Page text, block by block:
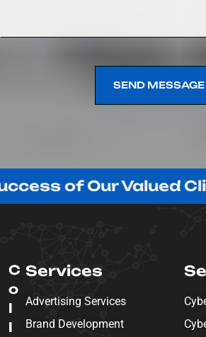
SEND MESSAGE
Valued Clients!
C
o
l
l
Services
Advertising Services
Brand Development